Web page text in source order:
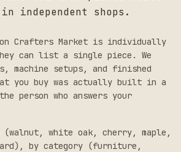
independent shops.
on Crafters Market is individually
can list a single piece. We
machine setups, and finished
you buy was actually built in a
person who answers your
white oak, cherry, maple,
by category (furniture,